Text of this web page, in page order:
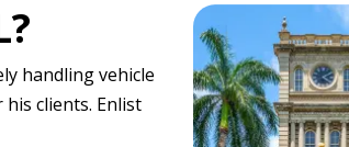
?
handling vehicle
clients. Enlist